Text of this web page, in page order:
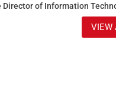
Director of Information
VIEW